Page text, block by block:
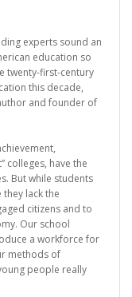
experts sound an
education so
twenty-first-century
this decade,
and founder of
colleges, have the
But while students
lack the
citizens and to
Our school
a workforce for
methods of
people really